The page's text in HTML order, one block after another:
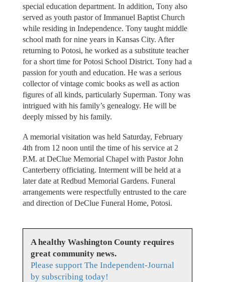
special education department. In addition, Tony also
served as youth pastor of Immanuel Baptist Church
while residing in Independence. Tony taught middle
school math for nine years in Kansas City. After
returning to Potosi, he worked as a substitute teacher
for a short time for Potosi School District. Tony had a
passion for youth and education. He was a serious
collector of vintage comic books as well as action
figures of all kinds, particularly Superman. Tony was
intrigued with his family’s genealogy. He will be
deeply missed by his family.
A memorial visitation was held Saturday, February
4th from 12 noon until the time of his service at 2
P.M. at DeClue Memorial Chapel with Pastor John
Canterberry officiating. Interment will be held at a
later date at Redbud Memorial Gardens. Funeral
arrangements were respectfully entrusted to the care
and direction of DeClue Funeral Home, Potosi.
A healthy Washington County requires
great community news.
Please support The Independent-Journal
by subscribing today!